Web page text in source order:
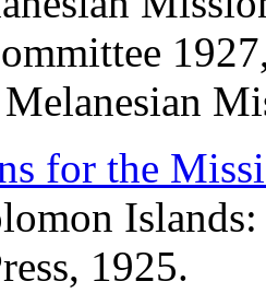
for the
1925.